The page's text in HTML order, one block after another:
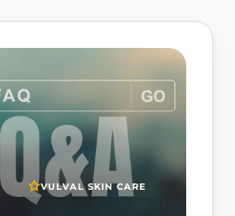
VULVAL SKIN CARE